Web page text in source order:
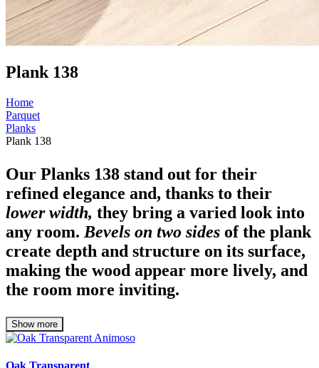
Plank 138
Home
Parquet
Planks
Plank 138
Our Planks 138 stand out for their
refined elegance and, thanks to their
lower width, they bring a varied look into
any room. Bevels on two sides of the plank
create depth and structure on its surface,
making the wood appear more lively, and
the room more inviting.
Show more
Oak Transparent